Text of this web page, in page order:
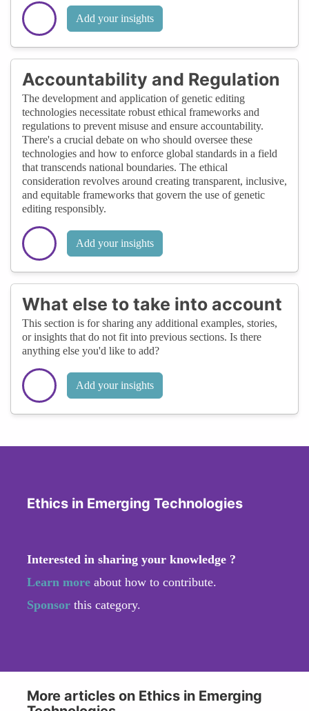
Add your insights
Accountability and Regulation
The development and application of genetic editing
technologies necessitate robust ethical frameworks and
regulations to prevent misuse and ensure accountability.
There's a crucial debate on who should oversee these
technologies and how to enforce global standards in a field
that transcends national boundaries. The ethical
consideration revolves around creating transparent, inclusive,
and equitable frameworks that govern the use of genetic
editing responsibly.
Add your insights
What else to take into account
This section is for sharing any additional examples, stories,
or insights that do not fit into previous sections. Is there
anything else you'd like to add?
Add your insights
Ethics in Emerging Technologies
Interested in sharing your knowledge ?
Learn more about how to contribute.
Sponsor this category.
More articles on Ethics in Emerging